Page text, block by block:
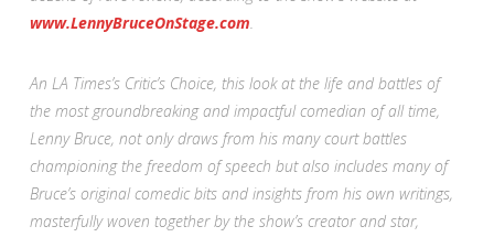
www.LennyBruceOnStage.com.
An LA Times’s Critic’s Choice, this look at the life and battles of
the most groundbreaking and impactful comedian of all time,
Lenny Bruce, not only draws from his many court battles
championing the freedom of speech but also includes many of
Bruce’s original comedic bits and insights from his own writings,
masterfully woven together by the show’s creator and star,